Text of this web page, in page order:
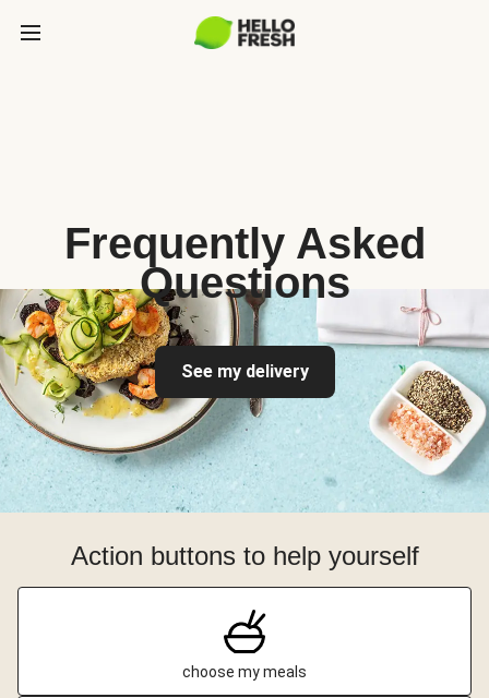
Frequently Asked
Questions
See my delivery
Action buttons to help yourself
choose my meals